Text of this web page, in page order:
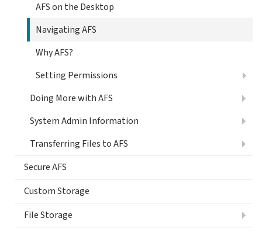
AFS on the Desktop
Navigating AFS
Why AFS?
Setting Permissions
Doing More with AFS
System Admin Information
Transferring Files to AFS
Secure AFS
Custom Storage
File Storage